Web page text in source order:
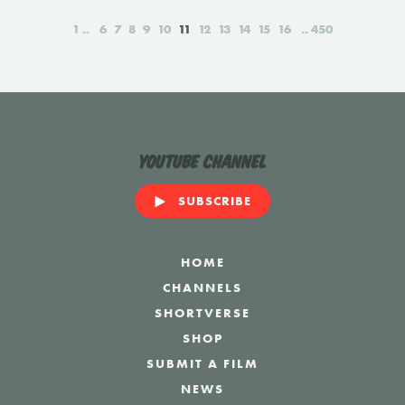
1 6 7 8 9 10 11 12 13 14 15 16 450
YouTube Channel
SUBSCRIBE
HOME
CHANNELS
SHORTVERSE
SHOP
SUBMIT A FILM
NEWS